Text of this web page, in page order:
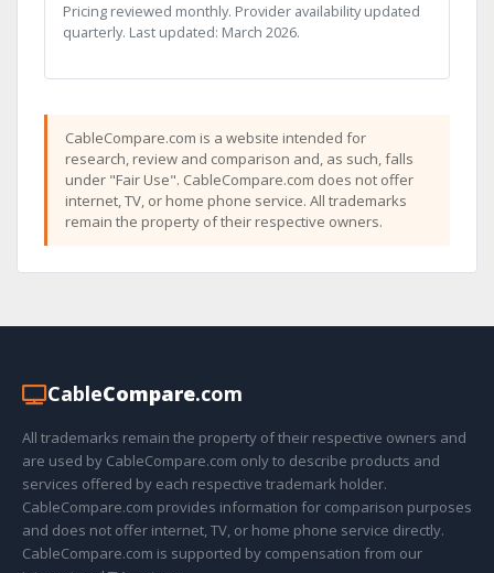
Pricing reviewed monthly. Provider availability updated
quarterly. Last updated: March 2026.
CableCompare.com is a website intended for
research, review and comparison and, as such, falls
under "Fair Use". CableCompare.com does not offer
internet, TV, or home phone service. All trademarks
remain the property of their respective owners.
CableCompare.com
All trademarks remain the property of their respective owners and
are used by CableCompare.com only to describe products and
services offered by each respective trademark holder.
CableCompare.com provides information for comparison purposes
and does not offer internet, TV, or home phone service directly.
CableCompare.com is supported by compensation from our